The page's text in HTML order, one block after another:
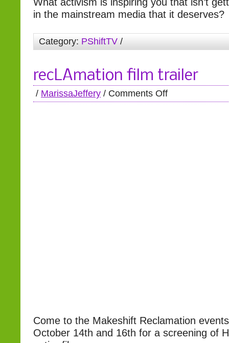
in the mainstream media that it deserves?
Category: PShiftTV /
recLAmation film trailer
/ MarissaJeffery / Comments Off
Come to the Makeshift Reclamation
October 14th and 16th for a screening of